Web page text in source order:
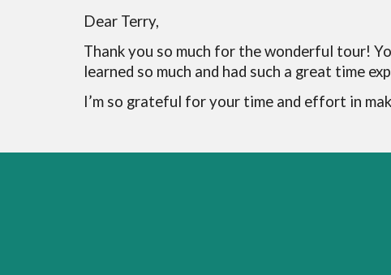
Dear Terry,
Thank you so much for the wonderful tour!
learned so much and had such a great time
I’m so grateful for your time and effort in